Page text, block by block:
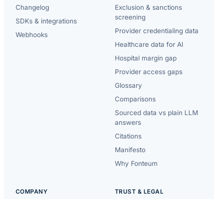
Changelog
SDKs & integrations
Webhooks
Exclusion & sanctions
screening
Provider credentialing data
Healthcare data for AI
Hospital margin gap
Provider access gaps
Glossary
Comparisons
Sourced data vs plain LLM
answers
Citations
Manifesto
Why Fonteum
COMPANY TRUST & LEGAL